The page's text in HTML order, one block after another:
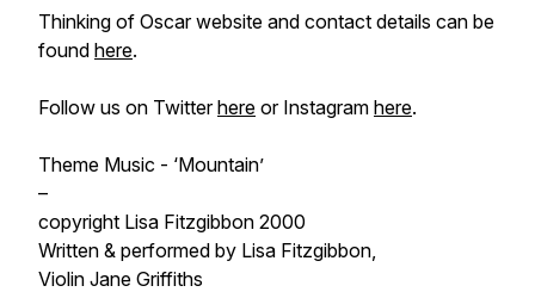
Thinking of Oscar website and contact details can be
found here.
Follow us on Twitterhere or Instagram here.
Theme Music - ‘Mountain’
–
copyright Lisa Fitzgibbon 2000
Written & performed by Lisa Fitzgibbon,
Violin Jane Griffiths